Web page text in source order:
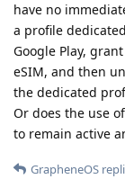
have no
a profile
Google Play,
eSIM, and then
the dedicated
Or does the use
to remain active
GrapheneOS